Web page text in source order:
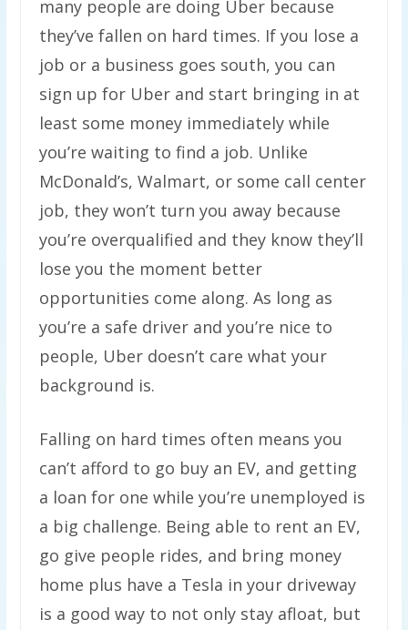
many people are doing Uber because
they’ve fallen on hard times. If you lose a
job or a business goes south, you can
sign up for Uber and start bringing in at
least some money immediately while
you’re waiting to find a job. Unlike
McDonald’s, Walmart, or some call center
job, they won’t turn you away because
you’re overqualified and they know they’ll
lose you the moment better
opportunities come along. As long as
you’re a safe driver and you’re nice to
people, Uber doesn’t care what your
background is.
Falling on hard times often means you
can’t afford to go buy an EV, and getting
a loan for one while you’re unemployed is
a big challenge. Being able to rent an EV,
go give people rides, and bring money
home plus have a Tesla in your driveway
is a good way to not only stay afloat, but